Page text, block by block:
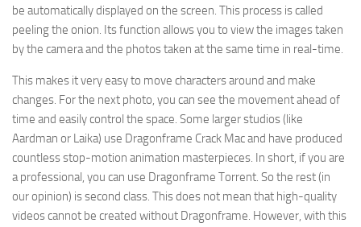
be automatically displayed on the screen. This process is called
peeling the onion. Its function allows you to view the images taken
by the camera and the photos taken at the same time in real-time.
This makes it very easy to move characters around and make
changes. For the next photo, you can see the movement ahead of
time and easily control the space. Some larger studios (like
Aardman or Laika) use Dragonframe Crack Mac and have produced
countless stop-motion animation masterpieces. In short, if you are
a professional, you can use Dragonframe Torrent. So the rest (in
our opinion) is second class. This does not mean that high-quality
videos cannot be created without Dragonframe. However, with this